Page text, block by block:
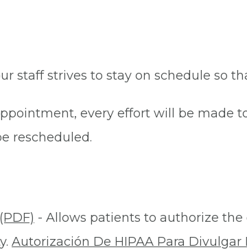
staff strives to stay on schedule so
every effort will be made
rescheduled.
- Allows patients to authorize
Autorización De HIPAA Para